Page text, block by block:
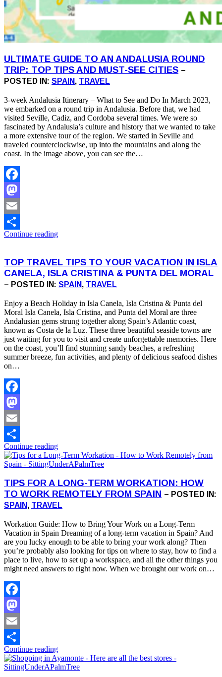
ULTIMATE GUIDE TO AN ANDALUSIA ROUND
TRIP: TOP TIPS AND MUST-SEE CITIES –
POSTED IN: SPAIN, TRAVEL
3-week Andalusia Itinerary – What to See and Do In March 2023,
we embarked on a round trip in Andalusia. Before that, we had
visited Seville, Cadiz, and Cordoba several times. We were so
fascinated by Andalusia’s culture and history that we wanted to take
a more extensive tour of the region. We started in Seville and
traveled counterclockwise, up into the mountains and along the
coast. In the image above, you can see the…
Facebook
Mastodon
Email
Share
Continue reading
TOP TRAVEL TIPS TO YOUR VACATION IN ISLA
CANELA, ISLA CRISTINA & PUNTA DEL MORAL
– POSTED IN: SPAIN, TRAVEL
Enjoy a Beach Holiday in Isla Canela, Isla Cristina & Punta del
Moral Isla Canela, Isla Cristina, and Punta del Moral are three
Andalusian gems strung together along Spain’s Atlantic coast,
known as Costa de la Luz. These three beautiful seaside towns are
just waiting for you to visit and create unforgettable memories. Here
on the coast, you’ll find stunning sandy beaches, a refreshing
summer breeze, fun activities, and plenty of delicious seafood dishes
on…
Facebook
Mastodon
Email
Share
Continue reading
TIPS FOR A LONG-TERM WORKATION: HOW
TO WORK REMOTELY FROM SPAIN – POSTED IN:
SPAIN, TRAVEL
Workation Guide: How to Bring Your Work on a Long-Term
Vacation in Spain Dreaming of a long-term vacation in Spain? And
are you lucky enough to be able to bring your work along? Then
you’re probably also looking for tips on where to stay, how to find a
place to live, how to set up a workspace, and all the other things you
might need answers to right now. When we brought our work on…
Facebook
Mastodon
Email
Share
Continue reading